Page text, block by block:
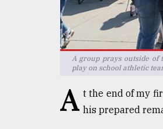
A group prays outside of
play on school athletic
A t the end of my
his prepared